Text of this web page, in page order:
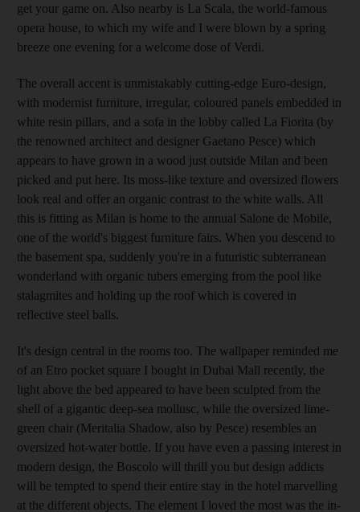
get your game on. Also nearby is La Scala, the world-famous
opera house, to which my wife and I were blown by a spring
breeze one evening for a welcome dose of Verdi.
The overall accent is unmistakably cutting-edge Euro-design,
with modernist furniture, irregular, coloured panels embedded in
white resin pillars, and a sofa in the lobby called La Fiorita (by
the renowned architect and designer Gaetano Pesce) which
appears to have grown in a wood just outside Milan and been
picked and put here. Its moss-like texture and oversized flowers
look real and offer an organic contrast to the white walls. All
this is fitting as Milan is home to the annual Salone de Mobile,
one of the world's biggest furniture fairs. When you descend to
the basement spa, suddenly you're in a futuristic subterranean
wonderland with organic tubers emerging from the pool like
stalagmites and holding up the roof which is covered in
reflective steel balls.
It's design central in the rooms too. The wallpaper reminded me
of an Etro pocket square I bought in Dubai Mall recently, the
light above the bed appeared to have been sculpted from the
shell of a gigantic deep-sea mollusc, while the oversized lime-
green chair (Meritalia Shadow, also by Pesce) resembles an
oversized hot-water bottle. If you have even a passing interest in
modern design, the Boscolo will thrill you but design addicts
will be tempted to spend their entire stay in the hotel marvelling
at the different objects. The element I loved the most was the in-